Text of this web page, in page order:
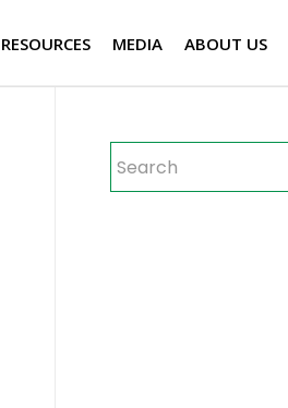
RESOURCES MEDIA ABOUT US